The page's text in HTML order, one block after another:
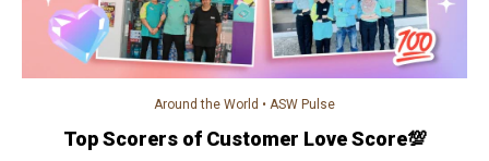
Around the World • ASW Pulse
Top Scorers of Customer Love Score💯